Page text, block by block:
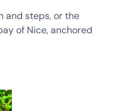
and steps, or the
of Nice, anchored